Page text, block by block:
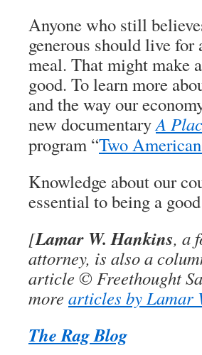
Anyone who still
generous should live for
meal. That might make
good. To learn more
and the way our
new documentaryA
program “Two
Knowledge about our
essential to being a
[Lamar W. Hankins, a
attorney, is also a
article © Freethought
more articles by Lamar
The Rag Blog